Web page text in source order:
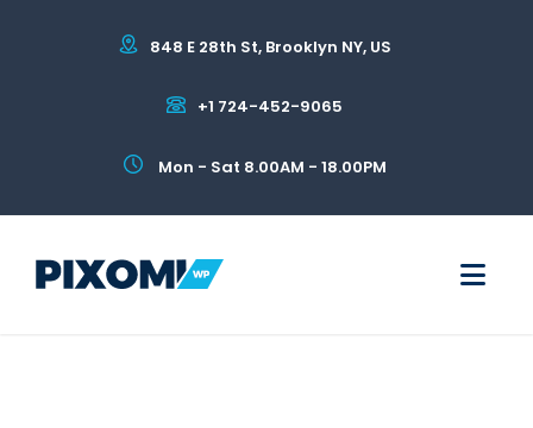
848 E 28th St, Brooklyn NY, US
+1 724-452-9065
Mon - Sat 8.00AM - 18.00PM